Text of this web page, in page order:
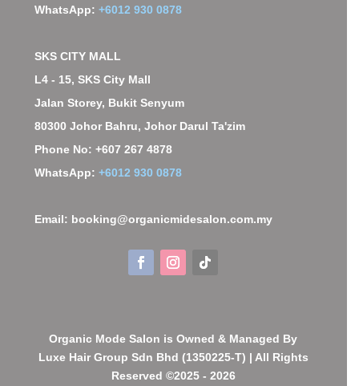
WhatsApp:+6012 930 0878
SKS CITY MALL
L4 - 15, SKS City Mall
Jalan Storey, Bukit Senyum
80300 Johor Bahru, Johor Darul Ta'zim
Phone No: +607 267 4878
WhatsApp:+6012 930 0878
Email: booking@organicmidesalon.com.my
Organic Mode Salon is Owned & Managed By
Luxe Hair Group Sdn Bhd (1350225-T) | All Rights
Reserved ©2025 - 2026